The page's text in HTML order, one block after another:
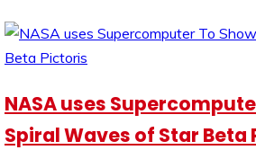
NASA uses
Spiral Waves of Star Beta